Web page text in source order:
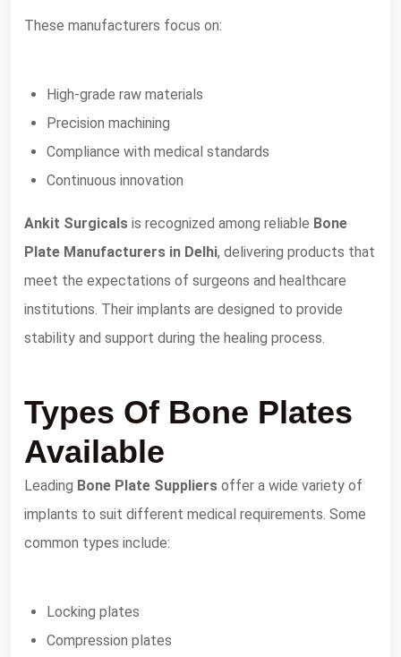
These manufacturers focus on:
High-grade raw materials
Precision machining
Compliance with medical standards
Continuous innovation
Ankit Surgicals is recognized among reliable Bone
Plate Manufacturers in Delhi, delivering products that
meet the expectations of surgeons and healthcare
institutions. Their implants are designed to provide
stability and support during the healing process.
Types Of Bone Plates
Available
Leading Bone Plate Suppliers offer a wide variety of
implants to suit different medical requirements. Some
common types include:
Locking plates
Compression plates